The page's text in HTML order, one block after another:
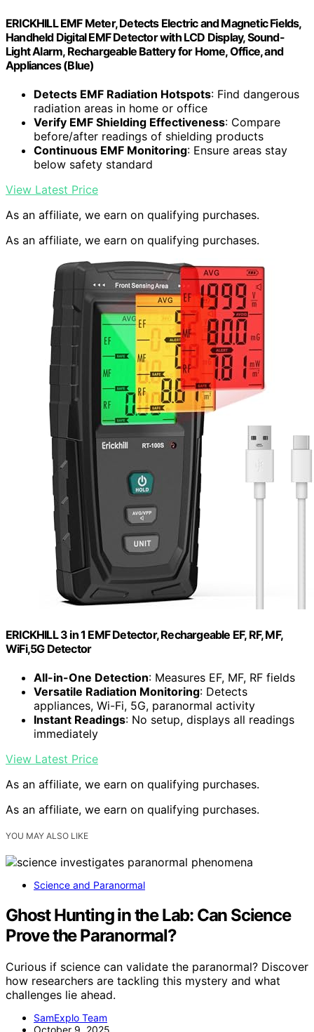
ERICKHILL EMF Meter, Detects Electric and Magnetic Fields,
Handheld Digital EMF Detector with LCD Display, Sound-
Light Alarm, Rechargeable Battery for Home, Office, and
Appliances (Blue)
Detects EMF Radiation Hotspots: Find dangerous
radiation areas in home or office
Verify EMF Shielding Effectiveness: Compare
before/after readings of shielding products
Continuous EMF Monitoring: Ensure areas stay
below safety standard
View Latest Price
As an affiliate, we earn on qualifying purchases.
As an affiliate, we earn on qualifying purchases.
ERICKHILL 3 in 1 EMF Detector, Rechargeable EF, RF, MF,
WiFi,5G Detector
All-in-One Detection: Measures EF, MF, RF fields
Versatile Radiation Monitoring: Detects
appliances, Wi-Fi, 5G, paranormal activity
Instant Readings: No setup, displays all readings
immediately
View Latest Price
As an affiliate, we earn on qualifying purchases.
As an affiliate, we earn on qualifying purchases.
YOU MAY ALSO LIKE
Science and Paranormal
Ghost Hunting in the Lab: Can Science
Prove the Paranormal?
Curious if science can validate the paranormal? Discover
how researchers are tackling this mystery and what
challenges lie ahead.
SamExplo Team
October 9, 2025